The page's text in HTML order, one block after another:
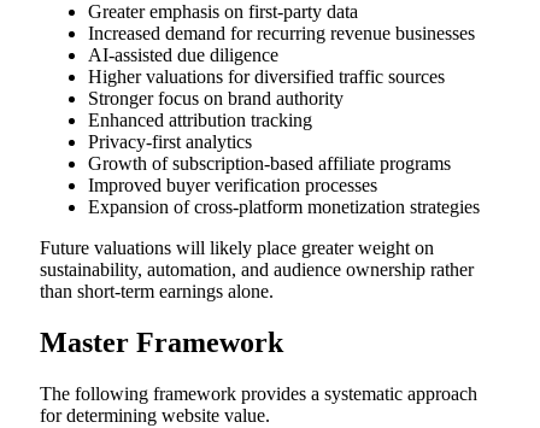
Greater emphasis on first-party data
Increased demand for recurring revenue businesses
AI-assisted due diligence
Higher valuations for diversified traffic sources
Stronger focus on brand authority
Enhanced attribution tracking
Privacy-first analytics
Growth of subscription-based affiliate programs
Improved buyer verification processes
Expansion of cross-platform monetization strategies
Future valuations will likely place greater weight on
sustainability, automation, and audience ownership rather
than short-term earnings alone.
Master Framework
The following framework provides a systematic approach
for determining website value.